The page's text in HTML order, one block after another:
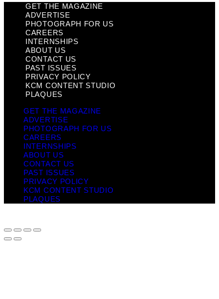
GET THE MAGAZINE
ADVERTISE
PHOTOGRAPH FOR US
CAREERS
INTERNSHIPS
ABOUT US
CONTACT US
PAST ISSUES
PRIVACY POLICY
KCM CONTENT STUDIO
PLAQUES
GET THE MAGAZINE
ADVERTISE
PHOTOGRAPH FOR US
CAREERS
INTERNSHIPS
ABOUT US
CONTACT US
PAST ISSUES
PRIVACY POLICY
KCM CONTENT STUDIO
PLAQUES